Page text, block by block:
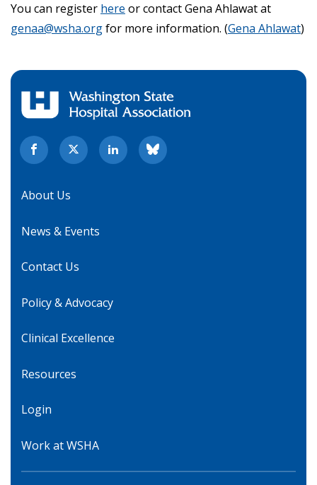
You can register here or contact Gena Ahlawat at
genaa@wsha.orgfor more information. (Gena Ahlawat)
About Us
News & Events
Contact Us
Policy & Advocacy
Clinical Excellence
Resources
Login
Work at WSHA